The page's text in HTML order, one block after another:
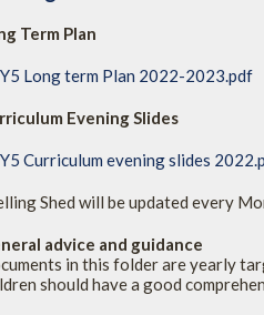
Term Plan
Y5 Long term Plan 2022-2023.pdf
Evening Slides
Y5 Curriculum evening slides
Shed will be updated every
advice and guidance
in this folder are yearly
should have a good